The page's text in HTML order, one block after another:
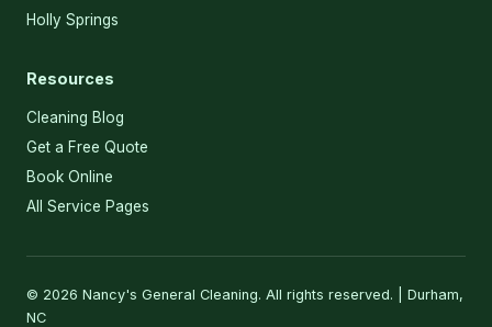
Holly Springs
Resources
Cleaning Blog
Get a Free Quote
Book Online
All Service Pages
© 2026 Nancy's General Cleaning. All rights reserved. | Durham,
NC